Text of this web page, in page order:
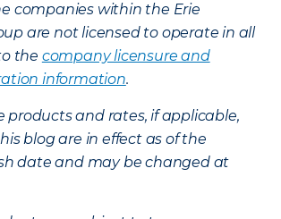
companies within the Erie
are not licensed to operate in all
the company licensure and
information.
products and rates, if applicable,
blog are in effect as of the
date and may be changed at